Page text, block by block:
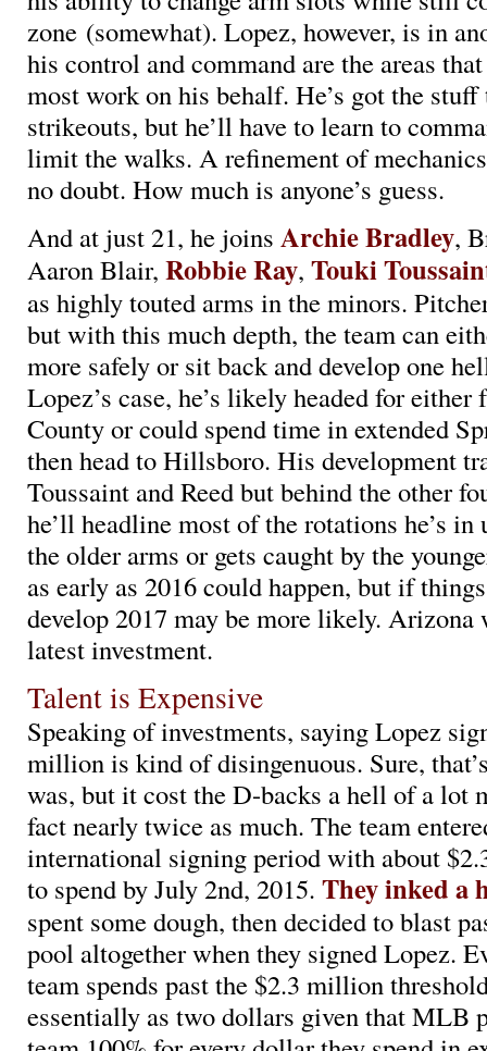
zone (somewhat). Lopez, however, is in
his control and command are the areas
most work on his behalf. He’s got the
strikeouts, but he’ll have to learn to
limit the walks. A refinement of
no doubt. How much is anyone’s guess.
And at just 21, he joins Archie Bradley,
Aaron Blair, Robbie Ray, Touki
as highly touted arms in the minors.
but with this much depth, the team can
more safely or sit back and develop one
Lopez’s case, he’s likely headed for
County or could spend time in extended
then head to Hillsboro. His development
Toussaint and Reed but behind the other
he’ll headline most of the rotations he’s in
the older arms or gets caught by the
as early as 2016 could happen, but if
develop 2017 may be more likely. Arizona
latest investment.
Talent is Expensive
Speaking of investments, saying Lopez
million is kind of disingenuous. Sure,
was, but it cost the D-backs a hell of a lot
fact nearly twice as much. The team
international signing period with about
to spend by July 2nd, 2015. They inked a
spent some dough, then decided to blast
pool altogether when they signed Lopez.
team spends past the $2.3 million
essentially as two dollars given that MLB